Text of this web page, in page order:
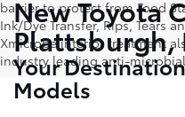
barrier to protect from Food
Ink/Dye Transfer, Rips, Tears
Xmicrobe interior treatment
industry leading anti-
New Toyota
Plattsburgh,
Your
Models